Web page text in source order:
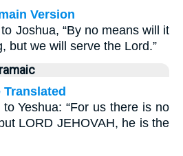
Version
Joshua, “By no means will it
but we will serve the Lord.”
Yeshua: “For us there is no
LORD JEHOVAH, he is the